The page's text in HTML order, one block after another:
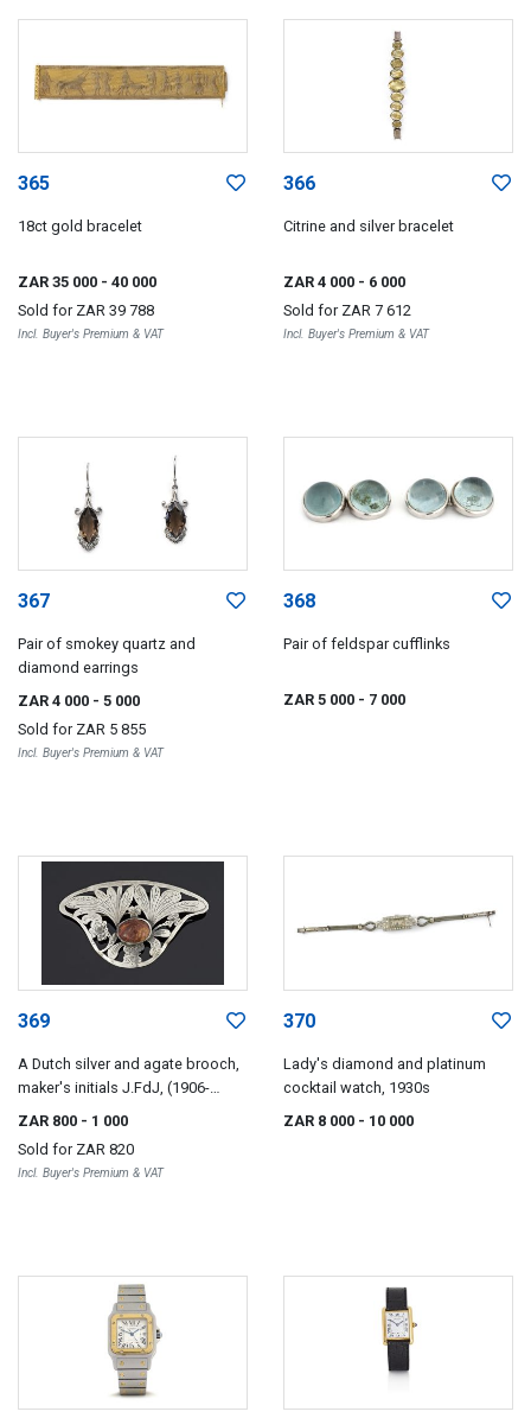
365
18ct gold bracelet
ZAR 35 000 - 40 000
Sold for ZAR 39 788
Incl. Buyer's Premium & VAT
366
Citrine and silver bracelet
ZAR 4 000 - 6 000
Sold for ZAR 7 612
Incl. Buyer's Premium & VAT
367
Pair of smokey quartz and
diamond earrings
ZAR 4 000 - 5 000
Sold for ZAR 5 855
Incl. Buyer's Premium & VAT
368
Pair of feldspar cufflinks
ZAR 5 000 - 7 000
369
A Dutch silver and agate brooch,
maker's initials J.FdJ, (1906-
ZAR 800 - 1 000
Sold for ZAR 820
Incl. Buyer's Premium & VAT
370
Lady's diamond and platinum
cocktail watch, 1930s
ZAR 8 000 - 10 000